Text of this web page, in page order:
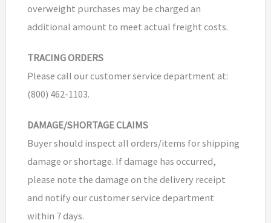
overweight purchases may be charged an
additional amount to meet actual freight costs.
TRACING ORDERS
Please call our customer service department at:
(800) 462-1103.
DAMAGE/SHORTAGE CLAIMS
Buyer should inspect all orders/items for shipping
damage or shortage. If damage has occurred,
please note the damage on the delivery receipt
and notify our customer service department
within 7 days.